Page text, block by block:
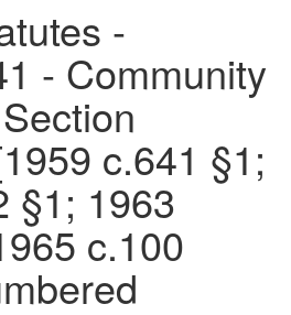
-
- Community
c.641 §1;
§1; 1963
c.100